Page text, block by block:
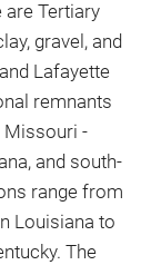
are Tertiary
gravel, and
Lafayette
remnants
Missouri -
and south-
range from
Louisiana to
The